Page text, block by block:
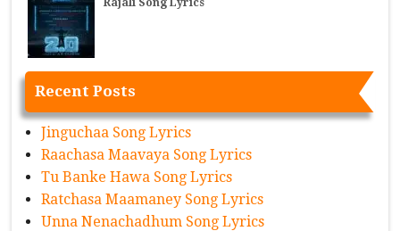
Recent Posts
Jinguchaa Song Lyrics
Raachasa Maavaya Song Lyrics
Tu Banke Hawa Song Lyrics
Ratchasa Maamaney Song Lyrics
Unna Nenachadhum Song Lyrics